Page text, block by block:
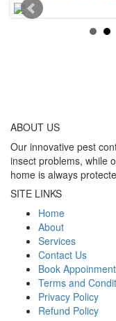
ABOUT US
Our innovative pest
insect problems, while
home is always
SITE LINKS
Home
About
Services
Contact Us
Book Appoinment
Terms and
Privacy Policy
Refund Policy